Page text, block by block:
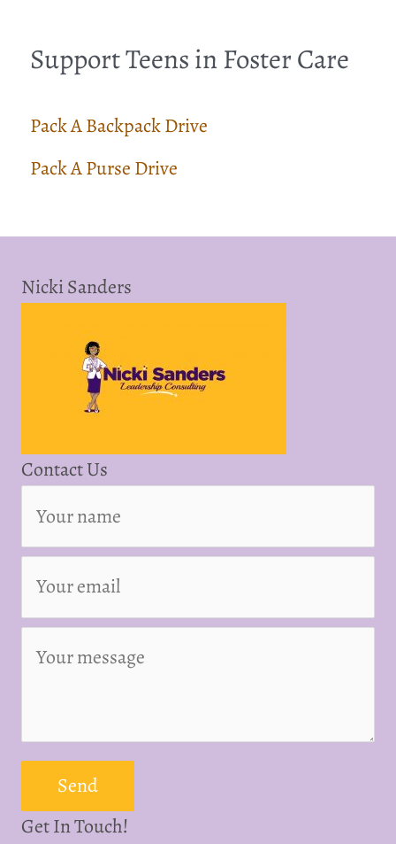
Support Teens in Foster Care
Pack A Backpack Drive
Pack A Purse Drive
Nicki Sanders
Contact Us
Send
Get In Touch!